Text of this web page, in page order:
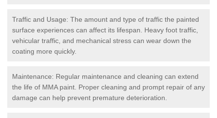
Traffic and Usage: The amount and type of traffic the painted
surface experiences can affect its lifespan. Heavy foot traffic,
vehicular traffic, and mechanical stress can wear down the
coating more quickly.
Maintenance: Regular maintenance and cleaning can extend
the life of MMA paint. Proper cleaning and prompt repair of any
damage can help prevent premature deterioration.